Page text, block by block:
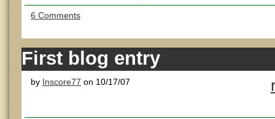
6 Comments
First blog entry
by Inscore77 on 10/17/07